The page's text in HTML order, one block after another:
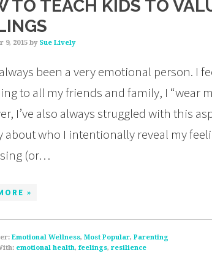
TO TEACH KIDS TO
9, 2015 by Sue Lively
been a very emotional person. I
to all my friends and family, I “wear
I’ve also always struggled with this
about who I intentionally reveal my
(or…
»
Emotional Wellness, Most Popular, Parenting
emotional health, feelings, resilience